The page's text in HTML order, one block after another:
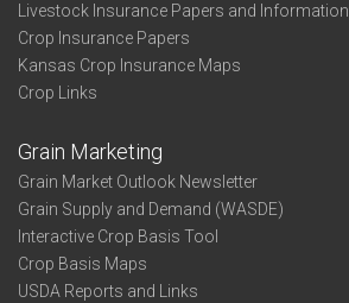
Livestock Insurance Papers and Information
Crop Insurance Papers
Kansas Crop Insurance Maps
Crop Links
Grain Marketing
Grain Market Outlook Newsletter
Grain Supply and Demand (WASDE)
Interactive Crop Basis Tool
Crop Basis Maps
USDA Reports and Links